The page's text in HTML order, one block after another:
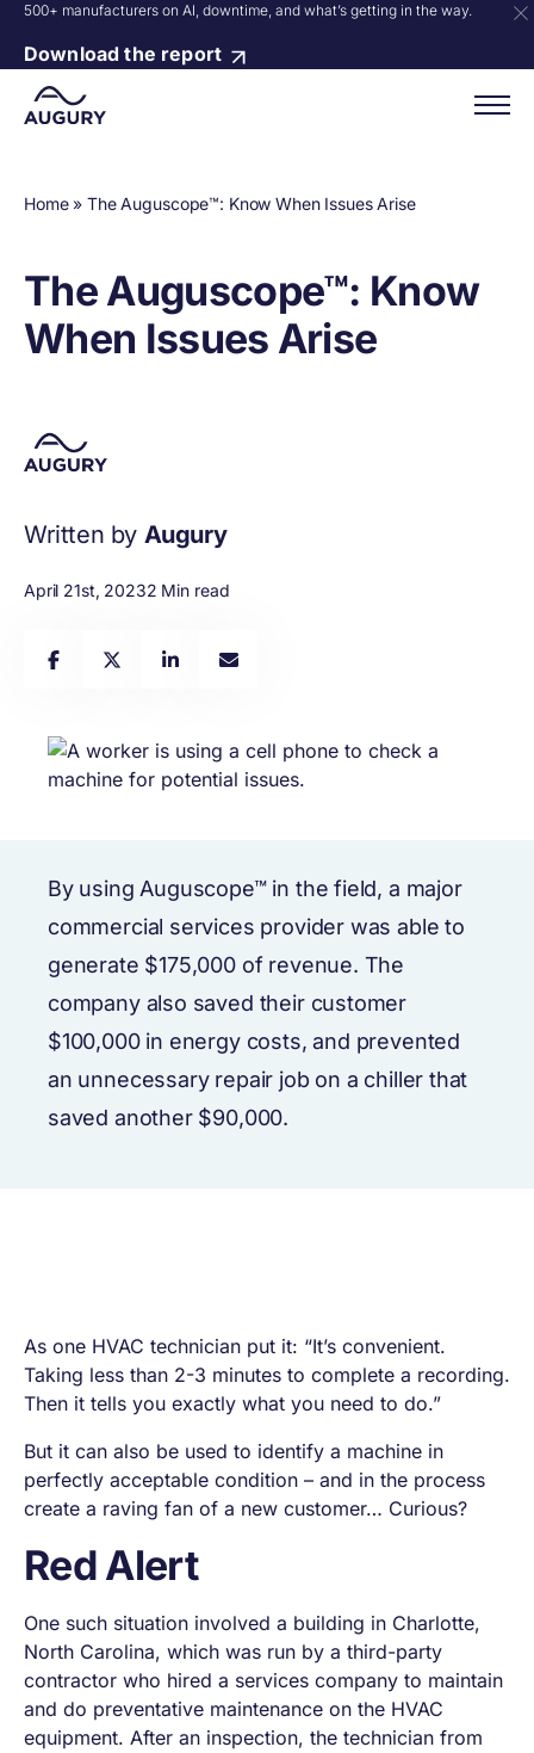
500+ manufacturers on AI, downtime, and what’s getting in the way.
Download the report
Home»The Auguscope™: Know When Issues Arise
The Auguscope™: Know
When Issues Arise
Written by Augury
April 21st, 20232 Min read
By using Auguscope™ in the field, a major
commercial services provider was able to
generate $175,000 of revenue. The
company also saved their customer
$100,000 in energy costs, and prevented
an unnecessary repair job on a chiller that
saved another $90,000.
As one HVAC technician put it: “It’s convenient.
Taking less than 2-3 minutes to complete a recording.
Then it tells you exactly what you need to do.”
But it can also be used to identify a machine in
perfectly acceptable condition – and in the process
create a raving fan of a new customer… Curious?
Red Alert
One such situation involved a building in Charlotte,
North Carolina, which was run by a third-party
contractor who hired a services company to maintain
and do preventative maintenance on the HVAC
equipment. After an inspection, the technician from